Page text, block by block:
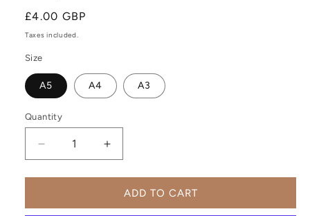
Regular
price
£4.00 GBP
Taxes included.
Size
A5 A4 A3
Quantity
Decrease
quantity
for
Grow
Increase
quantity
for
You’ll
Grow
ADD TO CART